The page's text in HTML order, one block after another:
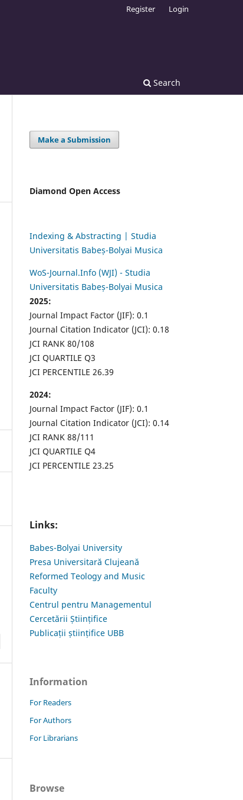
Search
Register Login
Make a Submission
Diamond Open Access
Indexing & Abstracting | Studia
Universitatis Babeș-Bolyai Musica
WoS-Journal.Info (WJI) - Studia
Universitatis Babeș-Bolyai Musica
2025:
Journal Impact Factor (JIF): 0.1
Journal Citation Indicator (JCI): 0.18
JCI RANK 80/108
JCI QUARTILE Q3
JCI PERCENTILE 26.39
2024:
Journal Impact Factor (JIF): 0.1
Journal Citation Indicator (JCI): 0.14
JCI RANK 88/111
JCI QUARTILE Q4
JCI PERCENTILE 23.25
Links:
Babes-Bolyai University
Presa Universitară Clujeană
Reformed Teology and Music
Faculty
Centrul pentru Managementul
Cercetării Științifice
Publicații științifice UBB
Information
For Readers
For Authors
For Librarians
Browse